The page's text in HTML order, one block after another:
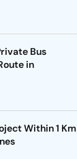
Bus
in
Within 1 Km